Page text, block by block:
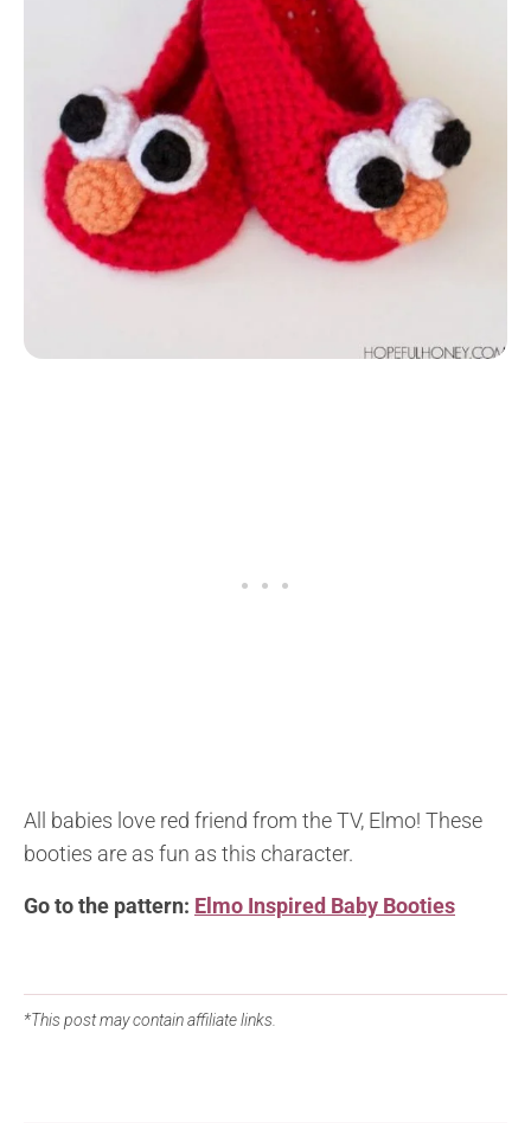
All babies love red friend from the TV, Elmo! These
booties are as fun as this character.
Go to the pattern: Elmo Inspired Baby Booties
*This post may contain affiliate links.